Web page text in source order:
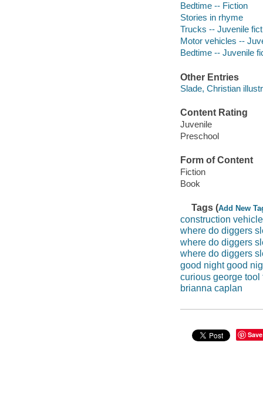
Bedtime -- Fiction
Stories in rhyme
Trucks -- Juvenile
Motor vehicles --
Bedtime -- Juvenile
Other Entries
Slade, Christian
Content Rating
Juvenile
Preschool
Form of Content
Fiction
Book
Tags (Add New
construction
where do diggers
where do diggers
where do diggers
good night good
curious george tool
brianna caplan
Save